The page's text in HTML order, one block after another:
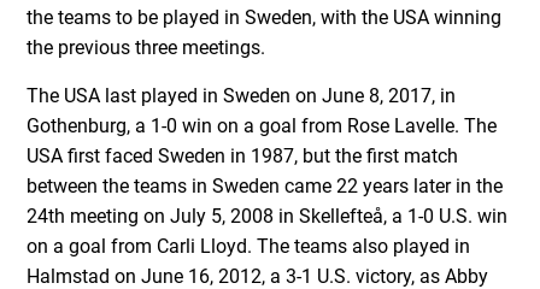
the teams to be played in Sweden, with the USA winning
the previous three meetings.
The USA last played in Sweden on June 8, 2017, in
Gothenburg, a 1-0 win on a goal from Rose Lavelle. The
USA first faced Sweden in 1987, but the first match
between the teams in Sweden came 22 years later in the
24th meeting on July 5, 2008 in Skellefteå, a 1-0 U.S. win
on a goal from Carli Lloyd. The teams also played in
Halmstad on June 16, 2012, a 3-1 U.S. victory, as Abby